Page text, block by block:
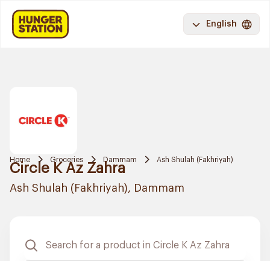
English
Home Groceries Dammam Ash Shulah (Fakhriyah)
Circle K Az Zahra
Ash Shulah (Fakhriyah), Dammam